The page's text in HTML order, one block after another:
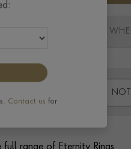
EMAIL ME
Contact us for